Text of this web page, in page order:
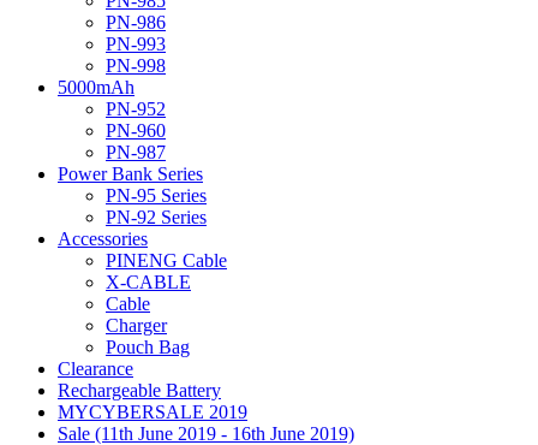
PN-986
PN-993
PN-998
5000mAh
PN-952
PN-960
PN-987
Power Bank Series
PN-95 Series
PN-92 Series
Accessories
PINENG Cable
X-CABLE
Cable
Charger
Pouch Bag
Clearance
Rechargeable Battery
MYCYBERSALE 2019
Sale (11th June 2019 - 16th June 2019)